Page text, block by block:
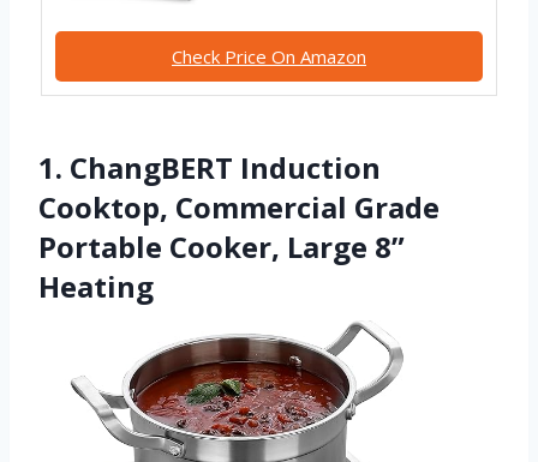
Check Price On Amazon
1. ChangBERT Induction
Cooktop, Commercial Grade
Portable Cooker, Large 8”
Heating